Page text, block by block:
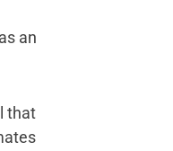
an
that